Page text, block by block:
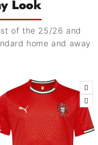
Look
of the 25/26 and
home and away